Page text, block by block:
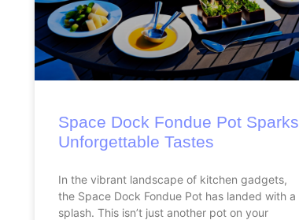
Space Dock Fondue Pot Sparks
Unforgettable Tastes
In the vibrant landscape of kitchen gadgets,
the Space Dock Fondue Pot has landed with a
splash. This isn’t just another pot on your